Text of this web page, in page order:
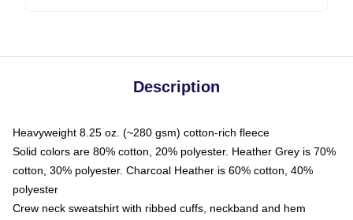
Description
Heavyweight 8.25 oz. (~280 gsm) cotton-rich fleece
Solid colors are 80% cotton, 20% polyester. Heather Grey is 70%
cotton, 30% polyester. Charcoal Heather is 60% cotton, 40%
polyester
Crew neck sweatshirt with ribbed cuffs, neckband and hem